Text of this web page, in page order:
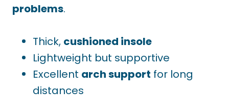
problems.
Thick, cushioned insole
Lightweight but supportive
Excellent arch support for long
distances